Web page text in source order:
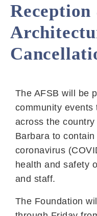
The AFSB will be
community
across the
Barbara to
coronavirus
health and safety
and staff.
The Foundation